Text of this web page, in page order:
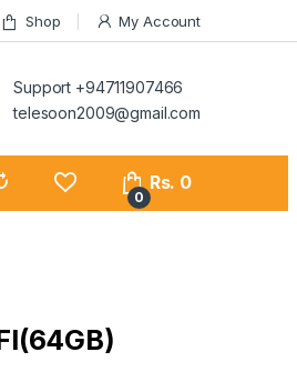
Shop My Account
Support +94711907466
telesoon2009@gmail.com
0
Rs. 0